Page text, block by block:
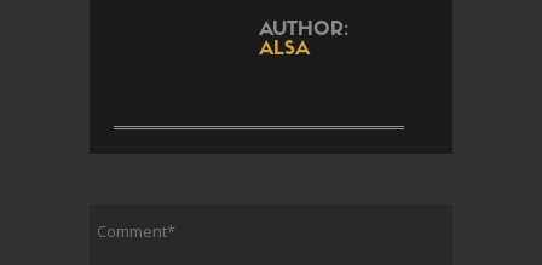
AUTHOR:
ALSA